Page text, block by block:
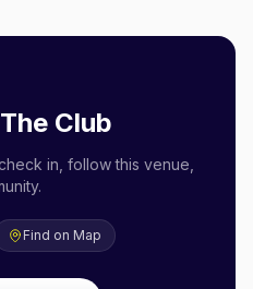
Club
in, follow this venue,
Find on Map